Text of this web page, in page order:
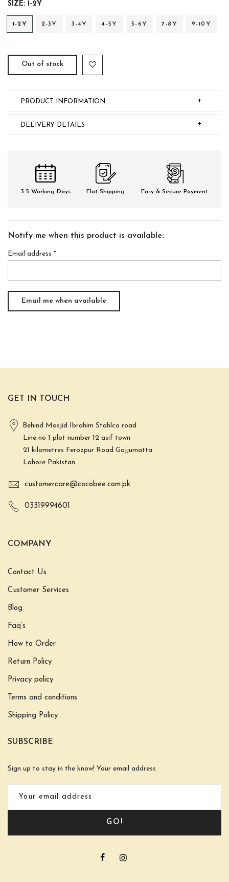
SIZE: 1-2Y
1-2Y 2-3Y 3-4Y 4-5Y 5-6Y 7-8Y 9-10Y
Out of stock
+
PRODUCT INFORMATION
+
DELIVERY DETAILS
3-5 Working Days Flat Shipping Easy & Secure Payment
Notify me when this product is available:
Email address *
GET IN TOUCH
Behind Masjid Ibrahim Stahlco road
Line no 1 plot number 12 asif town
21 kilometres Ferozpur Road Gajjumatta
Lahore Pakistan.
customercare@cocobee.com.pk
03319994601
COMPANY
Contact Us
Customer Services
Blog
Faq’s
How to Order
Return Policy
Privacy policy
Terms and conditions
Shipping Policy
SUBSCRIBE
Sign up to stay in the know! Your email address
GO!